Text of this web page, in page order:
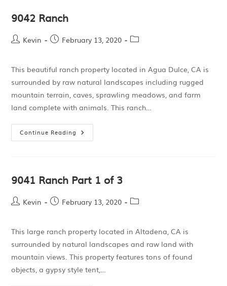
9042 Ranch
Kevin February 13, 2020
This beautiful ranch property located in Agua Dulce, CA is
surrounded by raw natural landscapes including rugged
mountain terrain, caves, sprawling meadows, and farm
land complete with animals. This ranch…
Continue Reading
9041 Ranch Part 1 of 3
Kevin February 13, 2020
This large ranch property located in Altadena, CA is
surrounded by natural landscapes and raw land with
mountain views. This property features tons of found
objects, a gypsy style tent,…